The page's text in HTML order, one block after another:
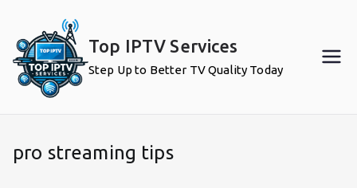
content
Top IPTV Services
Step Up to Better TV Quality Today
pro streaming tips